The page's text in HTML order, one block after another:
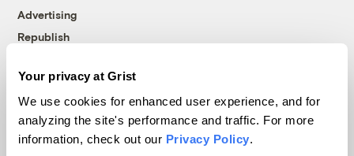
Your privacy at Grist
We use cookies for enhanced user experience, and for
analyzing the site's performance and traffic. For more
information, check out our Privacy Policy.
Advertising
Republish
© 1999-2026 Grist Magazine, Inc. All rights reserved.
Grist is powered byWordPress VIP